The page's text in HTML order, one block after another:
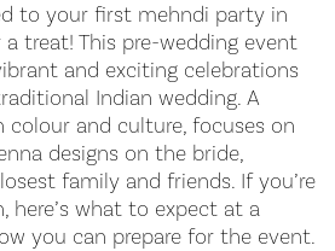
to your first mehndi party in
a treat! This pre-wedding event
and exciting celebrations
Indian wedding. A
colour and culture, focuses on
designs on the bride,
family and friends. If you’re
here’s what to expect at a
you can prepare for the event.